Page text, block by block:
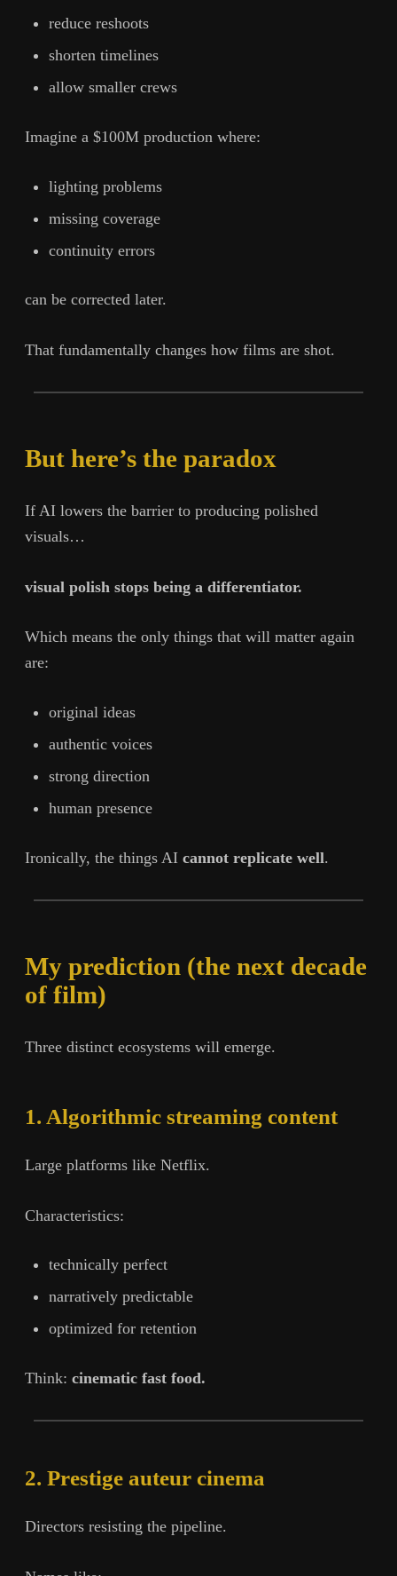
reduce reshoots
shorten timelines
allow smaller crews
Imagine a $100M production where:
lighting problems
missing coverage
continuity errors
can be corrected later.
That fundamentally changes how films are shot.
But here’s the paradox
If AI lowers the barrier to producing polished
visuals…
visual polish stops being a differentiator.
Which means the only things that will matter again
are:
original ideas
authentic voices
strong direction
human presence
Ironically, the things AI cannot replicate well.
My prediction (the next decade
of film)
Three distinct ecosystems will emerge.
1. Algorithmic streaming content
Large platforms like Netflix.
Characteristics:
technically perfect
narratively predictable
optimized for retention
Think: cinematic fast food.
2. Prestige auteur cinema
Directors resisting the pipeline.